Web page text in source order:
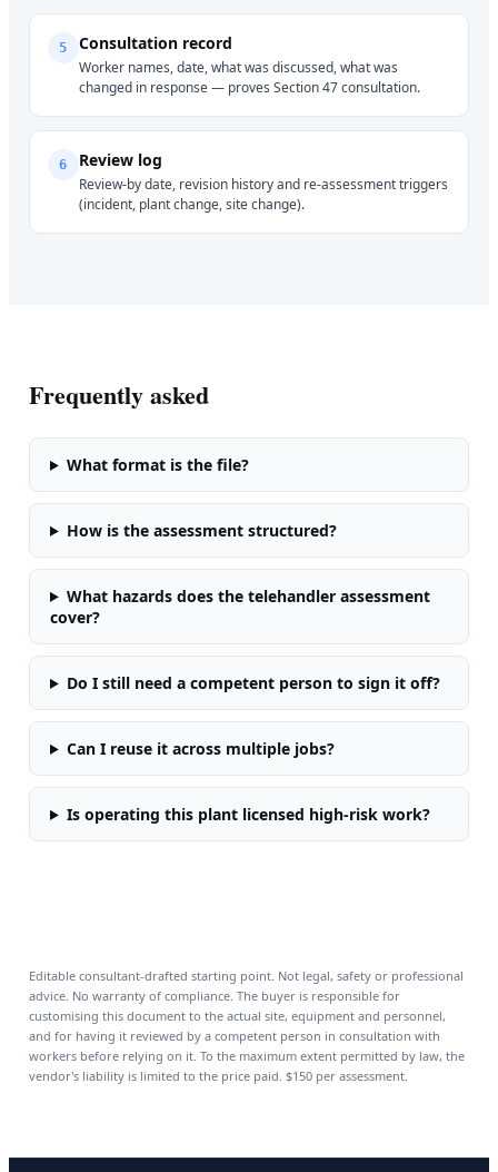
5 Consultation record
Worker names, date, what was discussed, what was
changed in response — proves Section 47 consultation.
6 Review log
Review-by date, revision history and re-assessment triggers
(incident, plant change, site change).
Frequently asked
What format is the file?
How is the assessment structured?
What hazards does the telehandler assessment
cover?
Do I still need a competent person to sign it off?
Can I reuse it across multiple jobs?
Is operating this plant licensed high-risk work?
Editable consultant-drafted starting point. Not legal, safety or professional
advice. No warranty of compliance. The buyer is responsible for
customising this document to the actual site, equipment and personnel,
and for having it reviewed by a competent person in consultation with
workers before relying on it. To the maximum extent permitted by law, the
vendor's liability is limited to the price paid. $150per assessment.